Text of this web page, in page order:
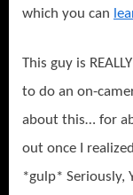
which you can
This guy is
to do an on-
about this… for
out once I
*gulp* Seriously,